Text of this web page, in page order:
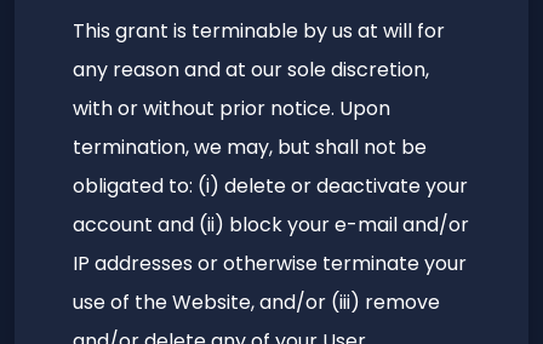
This grant is terminable by us at will for
any reason and at our sole discretion,
with or without prior notice. Upon
termination, we may, but shall not be
obligated to: (i) delete or deactivate your
account and (ii) block your e-mail and/or
IP addresses or otherwise terminate your
use of the Website, and/or (iii) remove